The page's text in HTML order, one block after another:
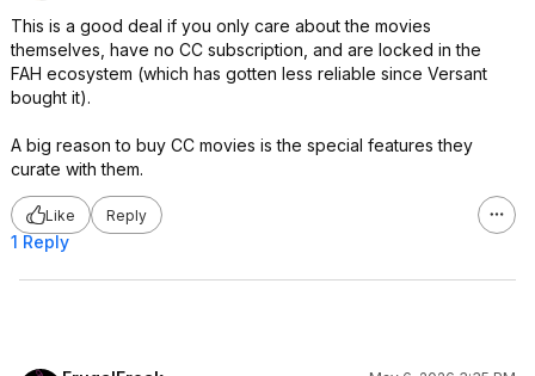
This is a good deal if you only care about the movies
themselves, have no CC subscription, and are locked in the
FAH ecosystem (which has gotten less reliable since Versant
bought it).
A big reason to buy CC movies is the special features they
curate with them.
Like Reply
1 Reply